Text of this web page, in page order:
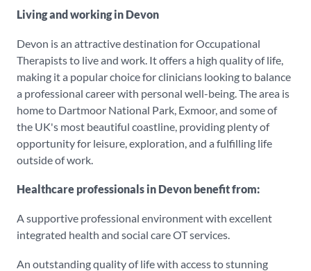
Living and working in Devon
Devon is an attractive destination for Occupational
Therapists to live and work. It offers a high quality of life,
making it a popular choice for clinicians looking to balance
a professional career with personal well-being. The area is
home to Dartmoor National Park, Exmoor, and some of
the UK's most beautiful coastline, providing plenty of
opportunity for leisure, exploration, and a fulfilling life
outside of work.
Healthcare professionals in Devon benefit from:
A supportive professional environment with excellent
integrated health and social care OT services.
An outstanding quality of life with access to stunning